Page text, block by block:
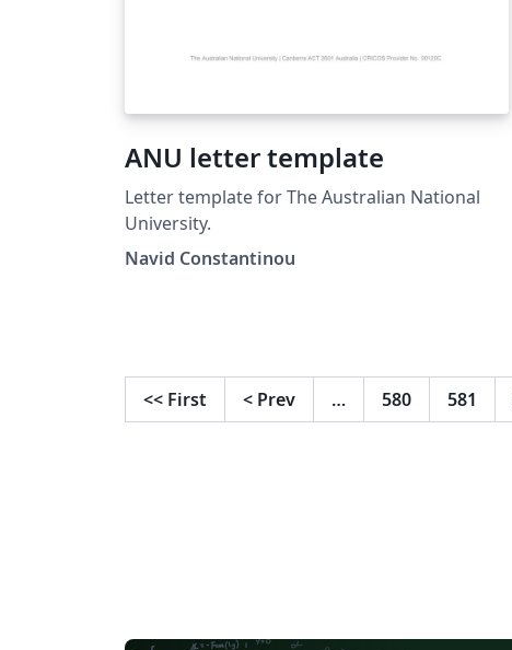
ANU letter template
Letter template for The Australian National
University.
Navid Constantinou
<< First < Prev … 580 581